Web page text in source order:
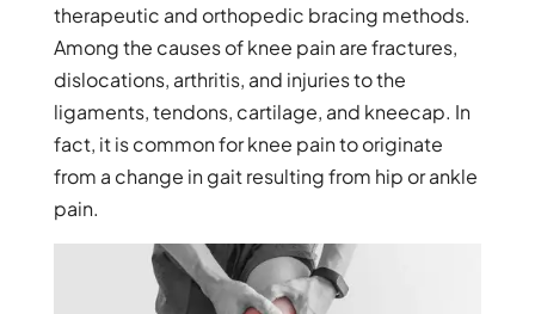
therapeutic and orthopedic bracing methods.
Among the causes of knee pain are fractures,
dislocations, arthritis, and injuries to the
ligaments, tendons, cartilage, and kneecap. In
fact, it is common for knee pain to originate
from a change in gait resulting from hip or ankle
pain.